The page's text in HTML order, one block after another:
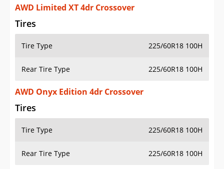
AWD Limited XT 4dr Crossover
Tires
Tire Type 225/60R18 100H
Rear Tire Type 225/60R18 100H
AWD Onyx Edition 4dr Crossover
Tires
Tire Type 225/60R18 100H
Rear Tire Type 225/60R18 100H